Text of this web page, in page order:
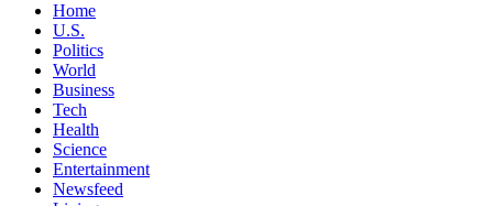
Home
U.S.
Politics
World
Business
Tech
Health
Science
Entertainment
Newsfeed